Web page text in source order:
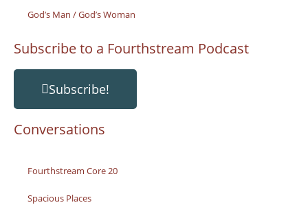
God’s Man / God’s Woman
Subscribe to a Fourthstream Podcast
Subscribe!
Conversations
Fourthstream Core 20
Spacious Places